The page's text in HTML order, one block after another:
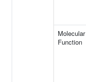
Molecular
Function